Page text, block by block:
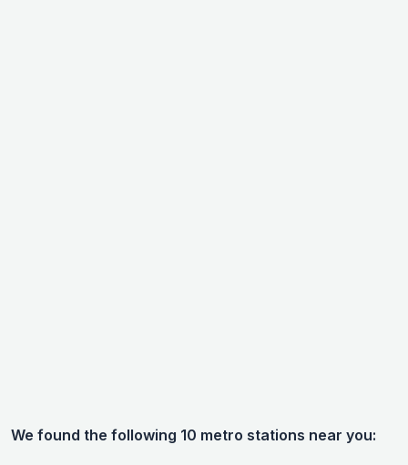
We found the following 10 metro stations near you: